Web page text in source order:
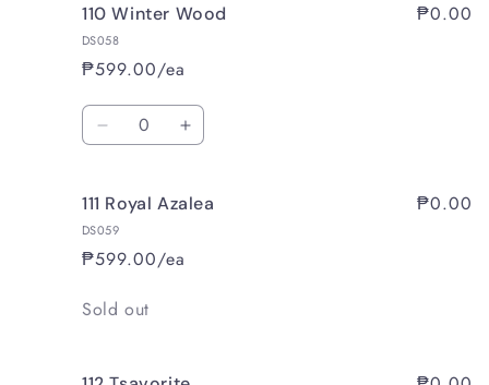
109
Earl
Grey
Tea
109
110 Winter Wood
DS058
₱599.00/ea
₱0.00
Quantity
Decrease
110
Winter
Wood
Increase
110
111 Royal Azalea
DS059
₱599.00/ea
₱0.00
Quantity
Sold out